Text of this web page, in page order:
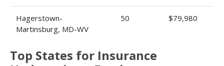
Hagerstown-
Martinsburg, MD-WV
50 $79,980
Top States for Insurance